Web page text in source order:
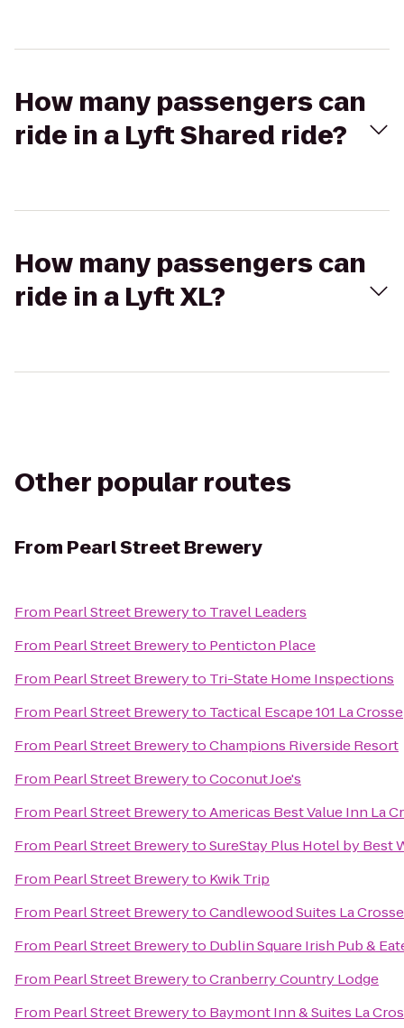
How many passengers can
ride in a Lyft Shared ride?
How many passengers can
ride in a Lyft XL?
Other popular routes
From Pearl Street Brewery
From Pearl Street Breweryto Travel Leaders
From Pearl Street Breweryto Penticton Place
From Pearl Street Breweryto Tri-State Home Inspections
From Pearl Street Breweryto Tactical Escape 101 La Crosse
From Pearl Street BrewerytoChampions Riverside Resort
From Pearl Street BrewerytoCoconut Joe's
From Pearl Street BrewerytoAmericas Best Value Inn La
From Pearl Street BrewerytoSureStay Plus Hotel by Best
From Pearl Street Breweryto Kwik Trip
From Pearl Street BrewerytoCandlewood Suites La Crosse
From Pearl Street Breweryto Dublin Square Irish Pub &
From Pearl Street BrewerytoCranberry Country Lodge
From Pearl Street Breweryto Baymont Inn & Suites La